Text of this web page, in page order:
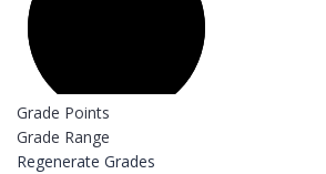
Grade Points
Grade Range
Regenerate Grades